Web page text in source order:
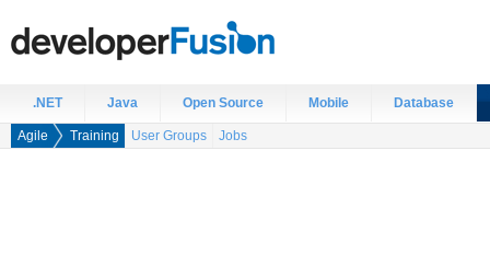
.NET Java Open Source Mobile Database
Agile Training User Groups Jobs